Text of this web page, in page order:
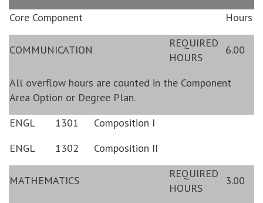
Core Component
Hours
COMMUNICATION
REQUIRED
HOURS
6.00
All overflow hours are counted in the Component
Area Option or Degree Plan.
ENGL
1301
Composition I
ENGL
1302 Composition II
MATHEMATICS
REQUIRED
HOURS
3.00